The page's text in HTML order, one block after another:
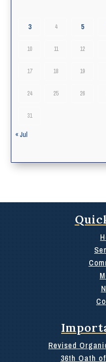
3 4 5
10 11 12
17 18 19
24 25 26
31
« Jul
Revised
36th Oath